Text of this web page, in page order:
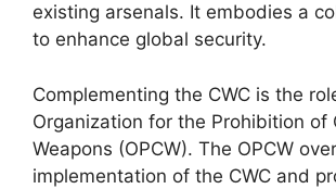
existing arsenals. It embodies a
to enhance global security.
Complementing the CWC is the
Organization for the Prohibition of
Weapons (OPCW). The OPCW
implementation of the CWC and